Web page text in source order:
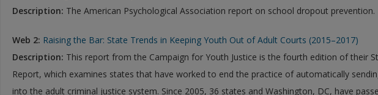
Description: The American Psychological Association report on school dropout prevention.
Web 2: Raising the Bar: State Trends in Keeping Youth Out of Adult Courts (2015–2017)
Description: This report from the Campaign for Youth Justice is the fourth edition of their
Report, which examines states that have worked to end the practice of automatically
into the adult criminal justice system. Since 2005, 36 states and Washington, DC, have